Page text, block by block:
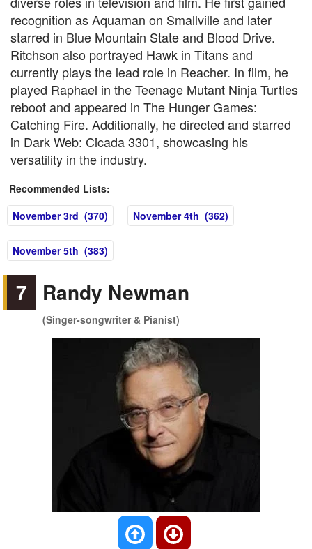
recognition as Aquaman on Smallville and later
starred in Blue Mountain State and Blood Drive.
Ritchson also portrayed Hawk in Titans and
currently plays the lead role in Reacher. In film, he
played Raphael in the Teenage Mutant Ninja Turtles
reboot and appeared in The Hunger Games:
Catching Fire. Additionally, he directed and starred
in Dark Web: Cicada 3301, showcasing his
versatility in the industry.
Recommended Lists:
November 3rd (370)
November 4th (362)
November 5th (383)
7 Randy Newman
(Singer-songwriter & Pianist)